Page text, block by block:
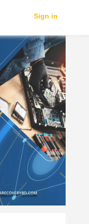
Sign in